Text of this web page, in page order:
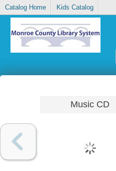
Catalog Home Kids Catalog
Music CD